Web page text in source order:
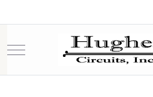
Mobile Menu Toggle